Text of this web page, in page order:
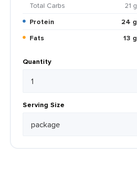
Total Carbs
21 g
Protein
24 g
Fats
13 g
Quantity
Serving Size